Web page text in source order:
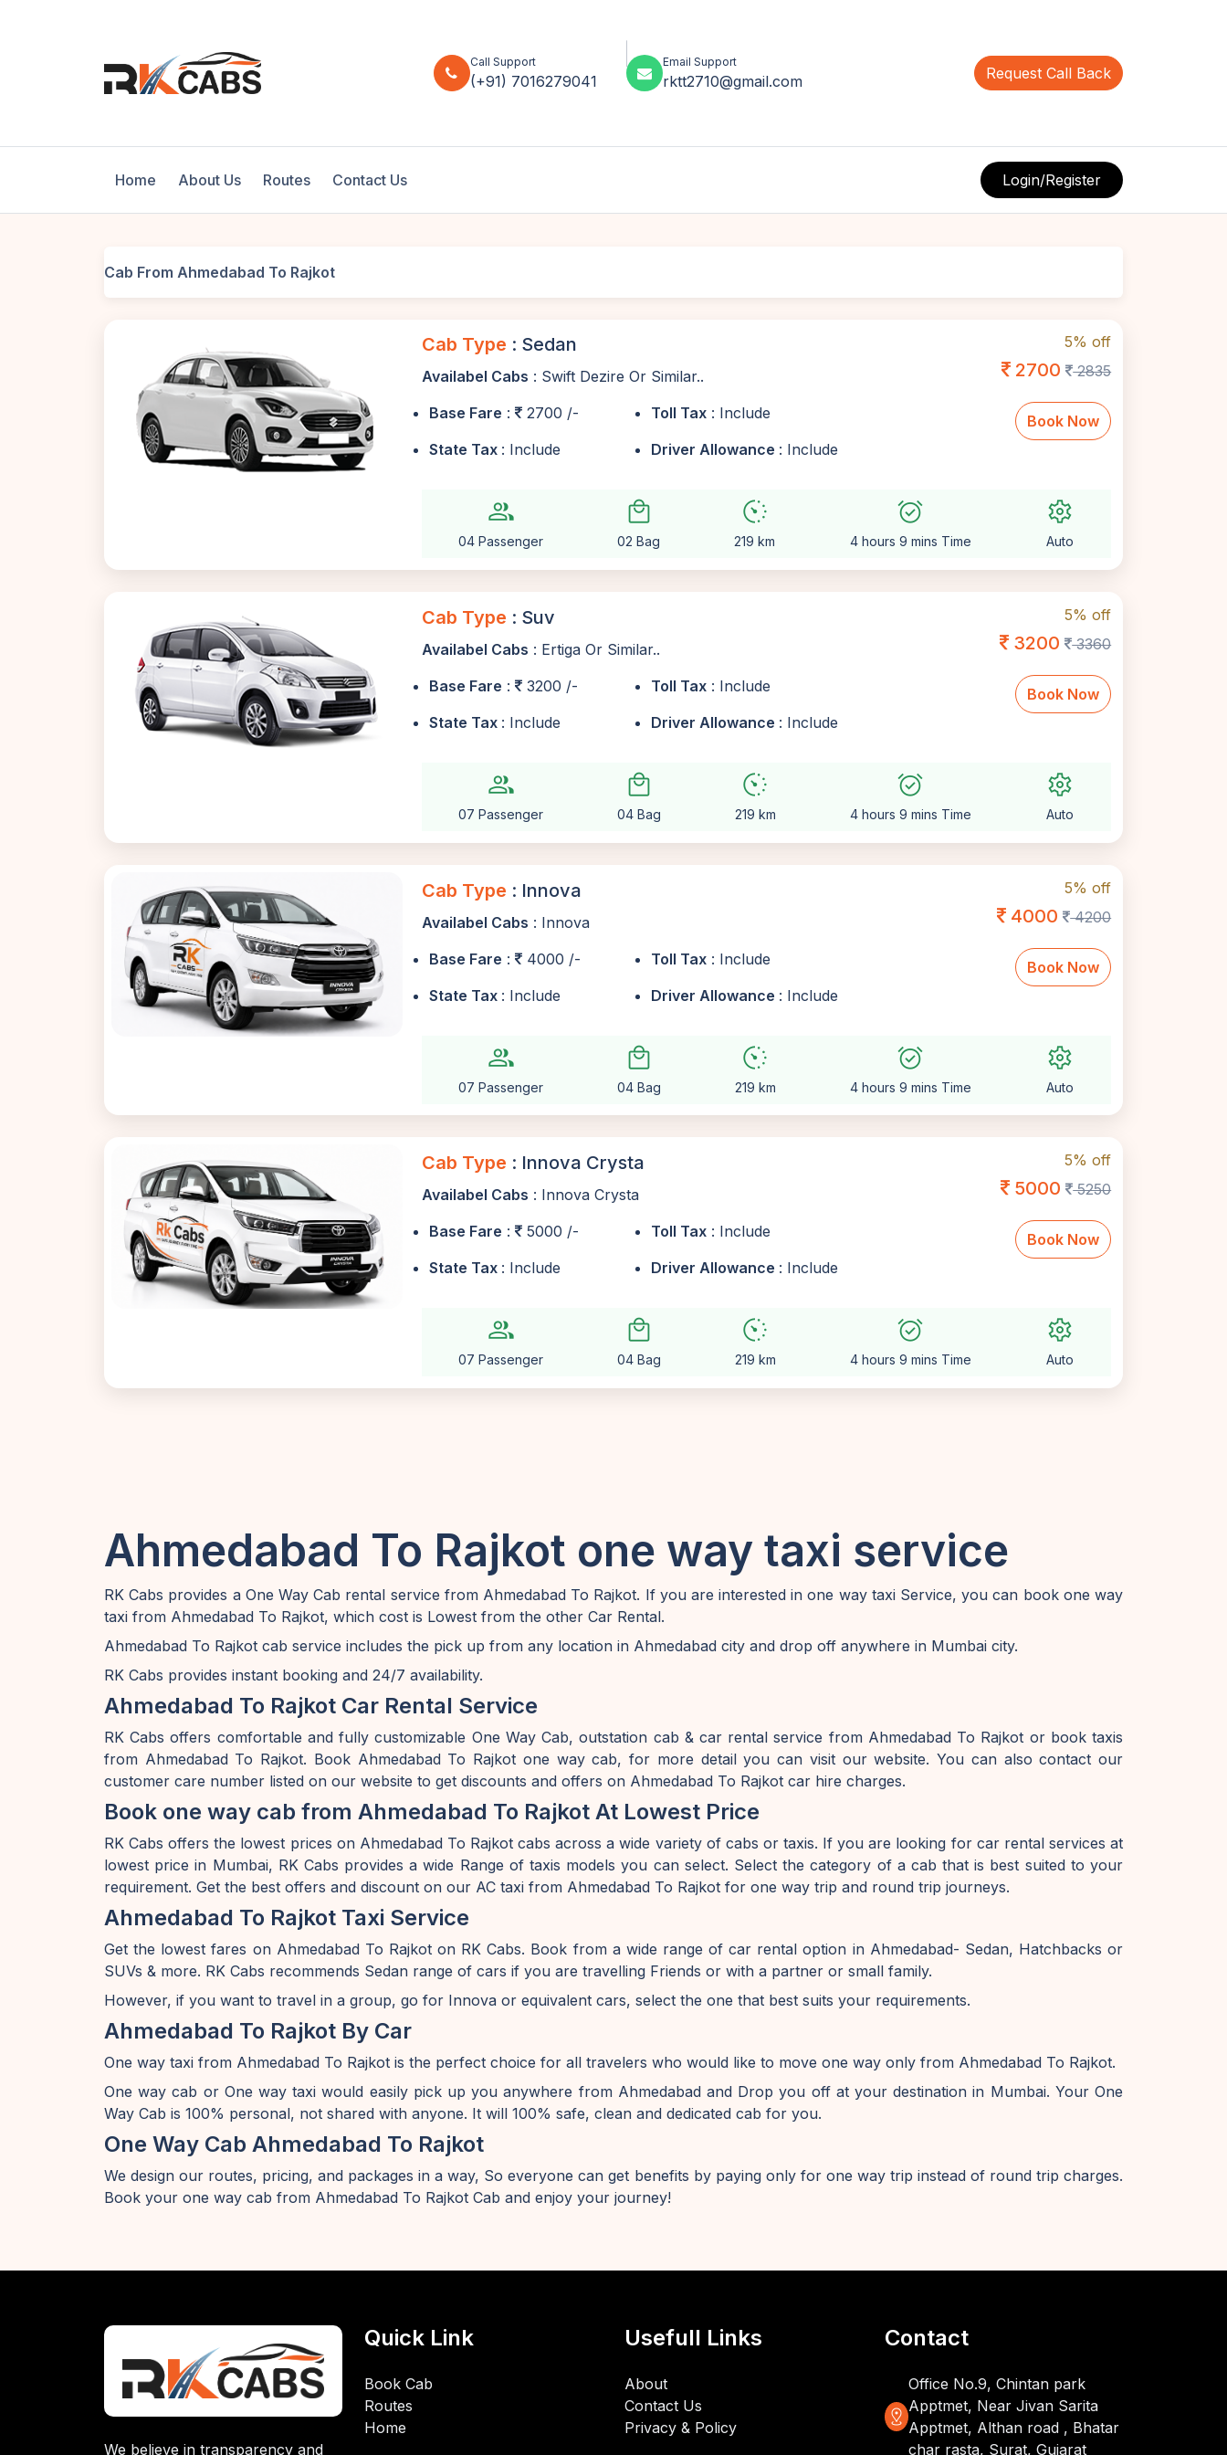
Call Support
(+91) 7016279041
Email Support
rktt2710@gmail.com Request Call Back
Login/Register
Home About Us Routes Contact Us
Cab From Ahmedabad To Rajkot
Cab Type : Sedan
Availabel Cabs : Swift Dezire Or Similar..
Base Fare : 2700 /- Toll Tax : Include
State Tax : Include Driver Allowance : Include
5% off
2700 2835
Book Now
group
04 Passenger
local_mall
02 Bag
avg_pace
219 km
alarm_on
4 hours 9 mins Time
settings
Auto
Cab Type : Suv
Availabel Cabs : Ertiga Or Similar..
Base Fare : 3200 /- Toll Tax : Include
State Tax : Include Driver Allowance : Include
5% off
3200 3360
Book Now
group
07 Passenger
local_mall
04 Bag
avg_pace
219 km
alarm_on
4 hours 9 mins Time
settings
Auto
Cab Type : Innova
Availabel Cabs : Innova
Base Fare : 4000 /- Toll Tax : Include
State Tax : Include Driver Allowance : Include
5% off
4000 4200
Book Now
group
07 Passenger
local_mall
04 Bag
avg_pace
219 km
alarm_on
4 hours 9 mins Time
settings
Auto
Cab Type : Innova Crysta
Availabel Cabs : Innova Crysta
Base Fare : 5000 /- Toll Tax : Include
State Tax : Include Driver Allowance : Include
5% off
5000 5250
Book Now
group
07 Passenger
local_mall
04 Bag
avg_pace
219 km
alarm_on
4 hours 9 mins Time
settings
Auto
Ahmedabad To Rajkot one way taxi service
RK Cabs provides a One Way Cab rental service from Ahmedabad To Rajkot. If you are interested in one way taxi Service, you can book one way
taxi from Ahmedabad To Rajkot, which cost is Lowest from the other Car Rental.
Ahmedabad To Rajkot cab service includes the pick up from any location in Ahmedabad city and drop off anywhere in Mumbai city.
RK Cabs provides instant booking and 24/7 availability.
Ahmedabad To Rajkot Car Rental Service
RK Cabs offers comfortable and fully customizable One Way Cab, outstation cab & car rental service from Ahmedabad To Rajkot or book taxis
from Ahmedabad To Rajkot. Book Ahmedabad To Rajkot one way cab, for more detail you can visit our website. You can also contact our
customer care number listed on our website to get discounts and offers on Ahmedabad To Rajkot car hire charges.
Book one way cab from Ahmedabad To Rajkot At Lowest Price
RK Cabs offers the lowest prices on Ahmedabad To Rajkot cabs across a wide variety of cabs or taxis. If you are looking for car rental services at
lowest price in Mumbai, RK Cabs provides a wide Range of taxis models you can select. Select the category of a cab that is best suited to your
requirement. Get the best offers and discount on our AC taxi from Ahmedabad To Rajkot for one way trip and round trip journeys.
Ahmedabad To Rajkot Taxi Service
Get the lowest fares on Ahmedabad To Rajkot on RK Cabs. Book from a wide range of car rental option in Ahmedabad- Sedan, Hatchbacks or
SUVs & more. RK Cabs recommends Sedan range of cars if you are travelling Friends or with a partner or small family.
However, if you want to travel in a group, go for Innova or equivalent cars, select the one that best suits your requirements.
Ahmedabad To Rajkot By Car
One way taxi from Ahmedabad To Rajkot is the perfect choice for all travelers who would like to move one way only from Ahmedabad To Rajkot.
One way cab or One way taxi would easily pick up you anywhere from Ahmedabad and Drop you off at your destination in Mumbai. Your One
Way Cab is 100% personal, not shared with anyone. It will 100% safe, clean and dedicated cab for you.
One Way Cab Ahmedabad To Rajkot
We design our routes, pricing, and packages in a way, So everyone can get benefits by paying only for one way trip instead of round trip charges.
Book your one way cab from Ahmedabad To Rajkot Cab and enjoy your journey!
We believe in transparency and
Quick Link
Book Cab
Routes
Home
Usefull Links
About
Contact Us
Privacy & Policy
Contact
distance
Office No.9, Chintan park
Apptmet, Near Jivan Sarita
Apptmet, Althan road , Bhatar
char rasta, Surat, Gujarat